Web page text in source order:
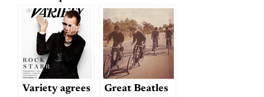
America: CBS
News
celebrates the
50th
Anniversary
Variety agrees
Great Beatles